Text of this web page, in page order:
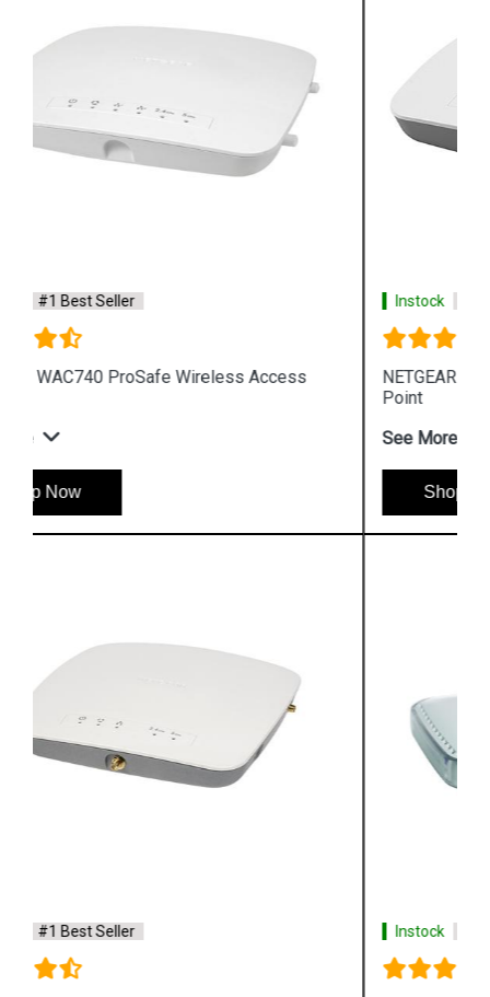
Instock #1 Best Seller
NETGEAR WAC505 ProSafe Wireless Access
See More
Instock #1 Best Seller